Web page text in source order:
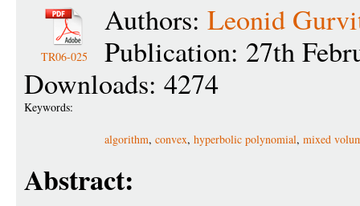
TR06-025
Authors: Leonid
Publication: 27th
Downloads: 4274
Keywords:
algorithm, convex, hyperbolic polynomial, mixed
Abstract: